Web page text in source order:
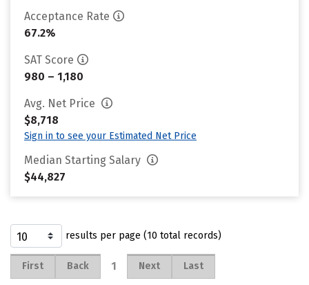
Acceptance Rate
67.2%
SAT Score
980 – 1,180
Avg. Net Price
$8,718
Sign in to see your Estimated Net Price
Median Starting Salary
$44,827
results per page (10 total records)
First Back 1 Next Last